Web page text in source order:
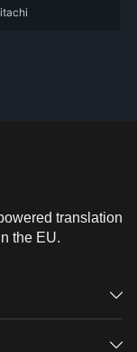
ZUN
JPN
translation
the EU.